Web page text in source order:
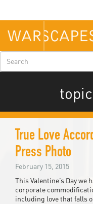
main
content
Search
form
True Love
Press Photo
February 15, 2015
This Valentine’s Day we
corporate
including love that falls